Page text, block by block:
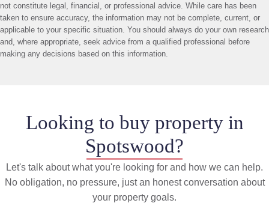
not constitute legal, financial, or professional advice. While care has been
taken to ensure accuracy, the information may not be complete, current, or
applicable to your specific situation. You should always do your own research
and, where appropriate, seek advice from a qualified professional before
making any decisions based on this information.
Looking to buy property in
Spotswood?
Let's talk about what you're looking for and how we can help.
No obligation, no pressure, just an honest conversation about
your property goals.